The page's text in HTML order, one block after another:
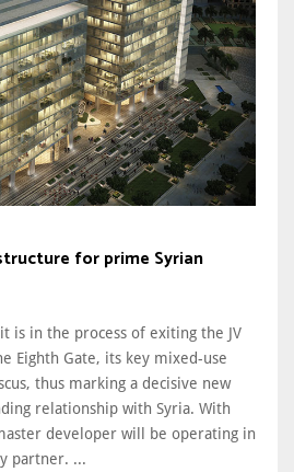
for prime Syrian
is in the process of exiting the JV
Eighth Gate, its key mixed-use
thus marking a decisive new
relationship with Syria. With
developer will be operating in
partner. ...